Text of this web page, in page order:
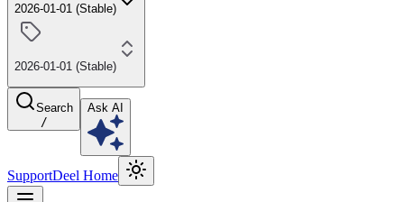
2026-01-01 (Stable)
2026-01-01 (Stable)
Search
/
Ask AI
SupportDeel Home